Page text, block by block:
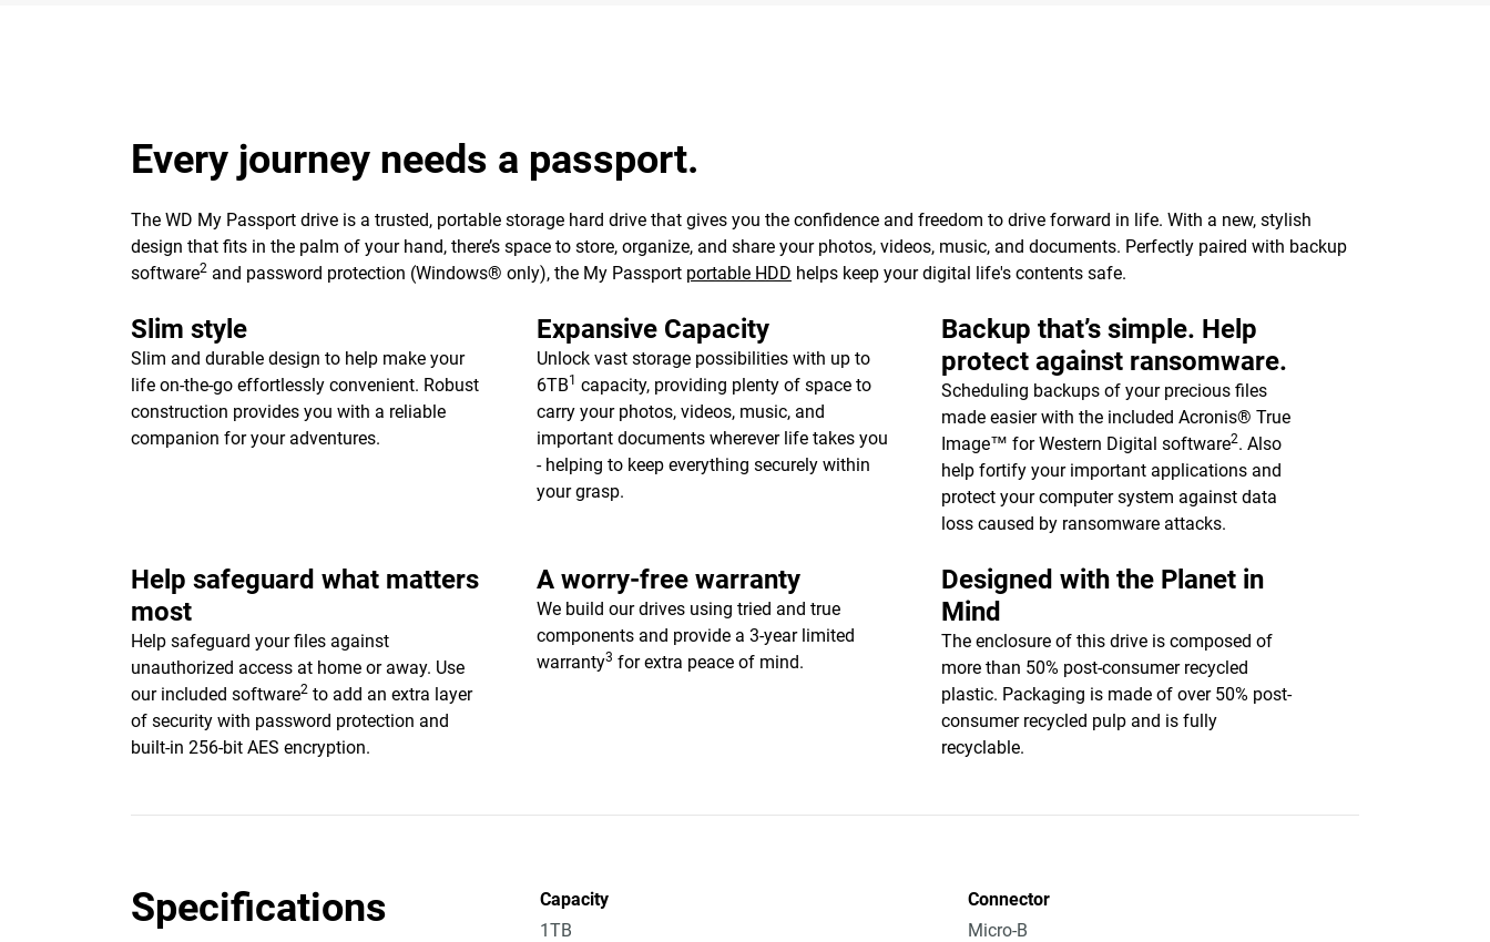
Every journey needs a passport.
The WD My Passport drive is a trusted, portable storage hard drive that gives you the confidence and freedom to drive forward in life. With a new, stylish
design that fits in the palm of your hand, there’s space to store, organize, and share your photos, videos, music, and documents. Perfectly paired with backup
software2 and password protection (Windows® only), the My Passport portable HDD helps keep your digital life's contents safe.
Slim style
Slim and durable design to help make your
life on-the-go effortlessly convenient. Robust
construction provides you with a reliable
companion for your adventures.
Expansive Capacity
Unlock vast storage possibilities with up to
6TB1 capacity, providing plenty of space to
carry your photos, videos, music, and
important documents wherever life takes you
- helping to keep everything securely within
your grasp.
Backup that’s simple. Help
protect against ransomware.
Scheduling backups of your precious files
made easier with the included Acronis® True
Image™ for Western Digital software2. Also
help fortify your important applications and
protect your computer system against data
loss caused by ransomware attacks.
Help safeguard what matters
most
Help safeguard your files against
unauthorized access at home or away. Use
our included software2 to add an extra layer
of security with password protection and
built-in 256-bit AES encryption.
A worry-free warranty
We build our drives using tried and true
components and provide a 3-year limited
warranty3 for extra peace of mind.
Designed with the Planet in
Mind
The enclosure of this drive is composed of
more than 50% post-consumer recycled
plastic. Packaging is made of over 50% post-
consumer recycled pulp and is fully
recyclable.
Specifications
Capacity
1TB
Connector
Micro-B